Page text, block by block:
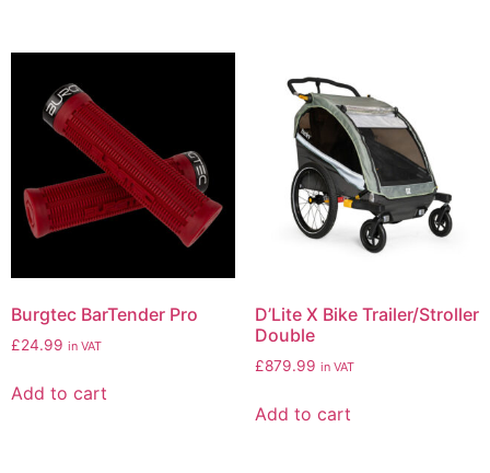
Burgtec BarTender Pro
£24.99 in VAT
Add to cart
D’Lite X Bike Trailer/Stroller
Double
£879.99 in VAT
Add to cart